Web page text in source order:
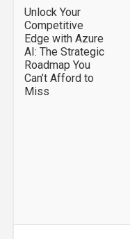
Unlock Your
Competitive
Edge with Azure
AI: The Strategic
Roadmap You
Can’t Afford to
Miss